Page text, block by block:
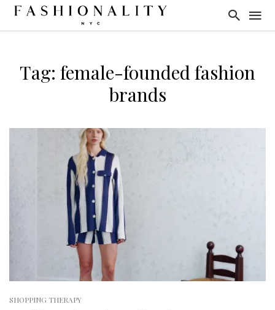
Tag: female-founded fashion
brands
SHOPPING THERAPY